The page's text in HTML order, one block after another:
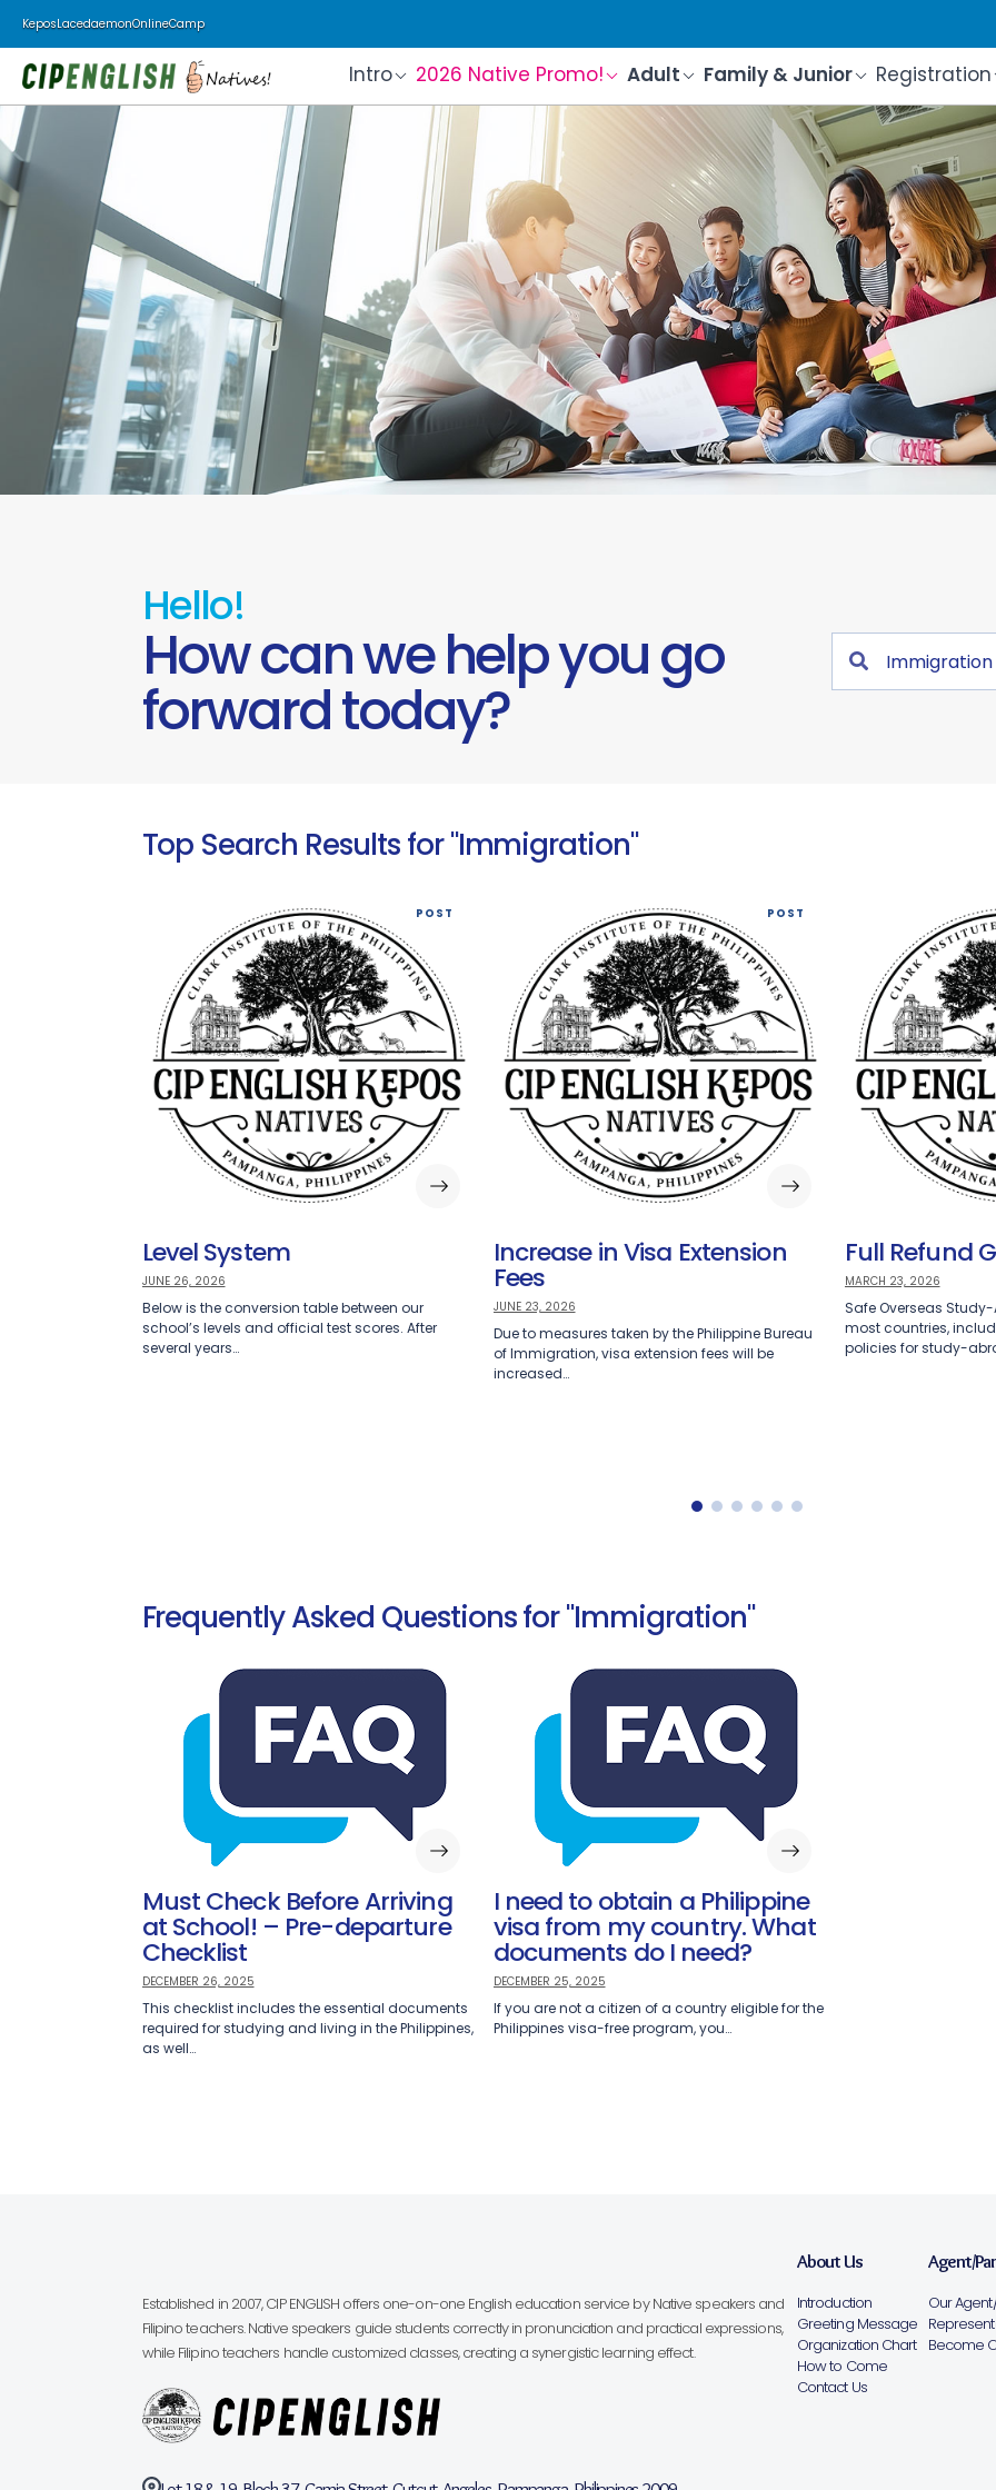
KeposLacedaemonOnlineCamp
Intro 2026 Native Promo! Adult Family & Junior Registration
Hello!
How can we help you go
forward today?
Top Search Results for "Immigration"
POST
Level System
JUNE 26, 2026
Below is the conversion table between our
school’s levels and official test scores. After
several years…
POST
Increase in Visa Extension
Fees
JUNE 23, 2026
Due to measures taken by the Philippine Bureau
of Immigration, visa extension fees will be
increased…
Full Refund
MARCH 23, 2026
Safe Overseas
most countries,
policies for study-
Frequently Asked Questions for "Immigration"
Must Check Before Arriving
at School! – Pre-departure
Checklist
DECEMBER 26, 2025
This checklist includes the essential documents
required for studying and living in the Philippines,
as well…
I need to obtain a Philippine
visa from my country. What
documents do I need?
DECEMBER 25, 2025
If you are not a citizen of a country eligible for the
Philippines visa-free program, you…
Established in 2007, CIP ENGLISH offers one-on-one English education service by Native speakers and
Filipino teachers. Native speakers guide students correctly in pronunciation and practical expressions,
while Filipino teachers handle customized classes, creating a synergistic learning effect.
About Us
Introduction
Greeting Message
Organization Chart
How to Come
Contact Us
Agent/
Our
Become